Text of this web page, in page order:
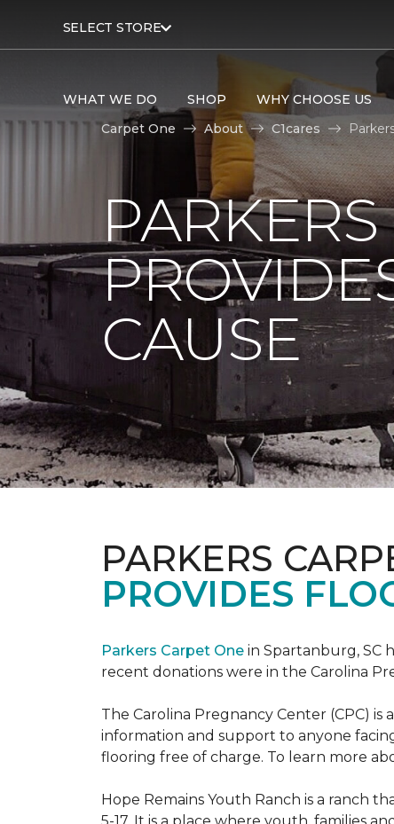
SELECT STORE
WHAT WE DO SHOP WHY CHOOSE US
Carpet One
About C1cares
CAUSE
PARKERS
PROVIDES
Parkers Carpet One in Spartanburg, SC
recent donations were in the Carolina
The Carolina Pregnancy Center (CPC)
information and support to anyone
flooring free of charge. To learn more
Hope Remains Youth Ranch is a ranch